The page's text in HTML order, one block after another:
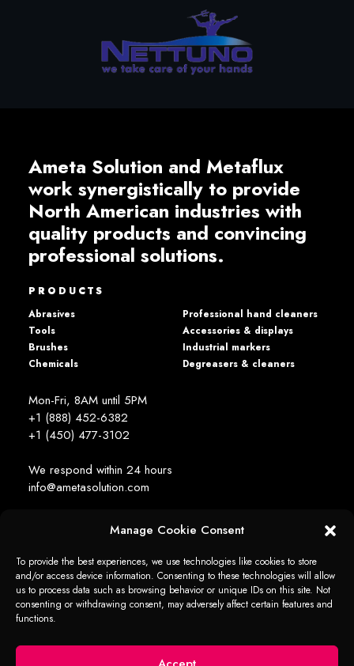
Manage Cookie Consent
To provide the best experiences, we use technologies like cookies to store
and/or access device information. Consenting to these technologies will allow
us to process data such as browsing behavior or unique IDs on this site. Not
consenting or withdrawing consent, may adversely affect certain features and
functions.
Ameta Solution and Metaflux
work synergistically to provide
North American industries with
quality products and convincing
professional solutions.
PRODUCTS
Abrasives
Tools
Brushes
Chemicals
Professional hand cleaners
Accessories & displays
Industrial markers
Degreasers & cleaners
Mon-Fri, 8AM until 5PM
+1 (888) 452-6382
+1 (450) 477­-3102
We respond within 24 hours
info@ametasolution.com
STAY IN TOUCH